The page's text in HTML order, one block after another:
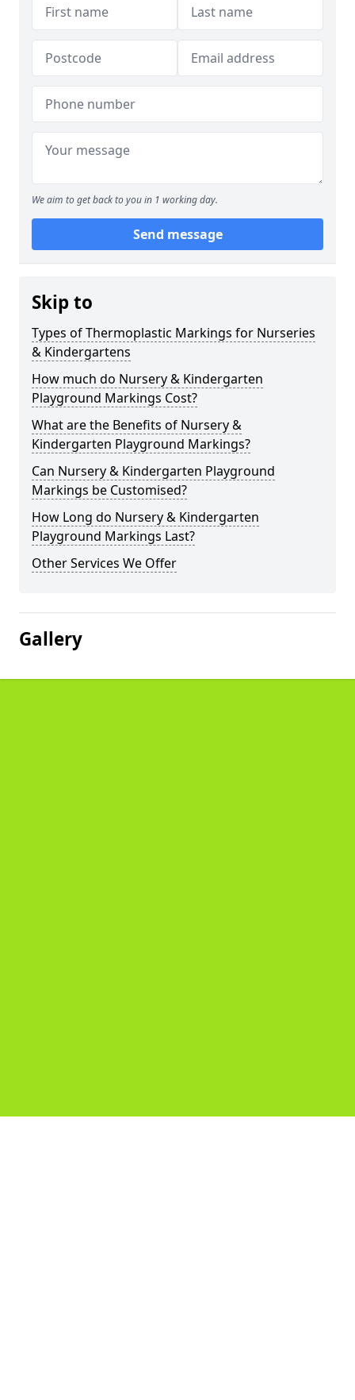
We aim to get back to you in 1 working day.
Send message
Skip to
Types of Thermoplastic Markings for Nurseries
& Kindergartens
How much do Nursery & Kindergarten
Playground Markings Cost?
What are the Benefits of Nursery &
Kindergarten Playground Markings?
Can Nursery & Kindergarten Playground
Markings be Customised?
How Long do Nursery & Kindergarten
Playground Markings Last?
Other Services We Offer
Gallery